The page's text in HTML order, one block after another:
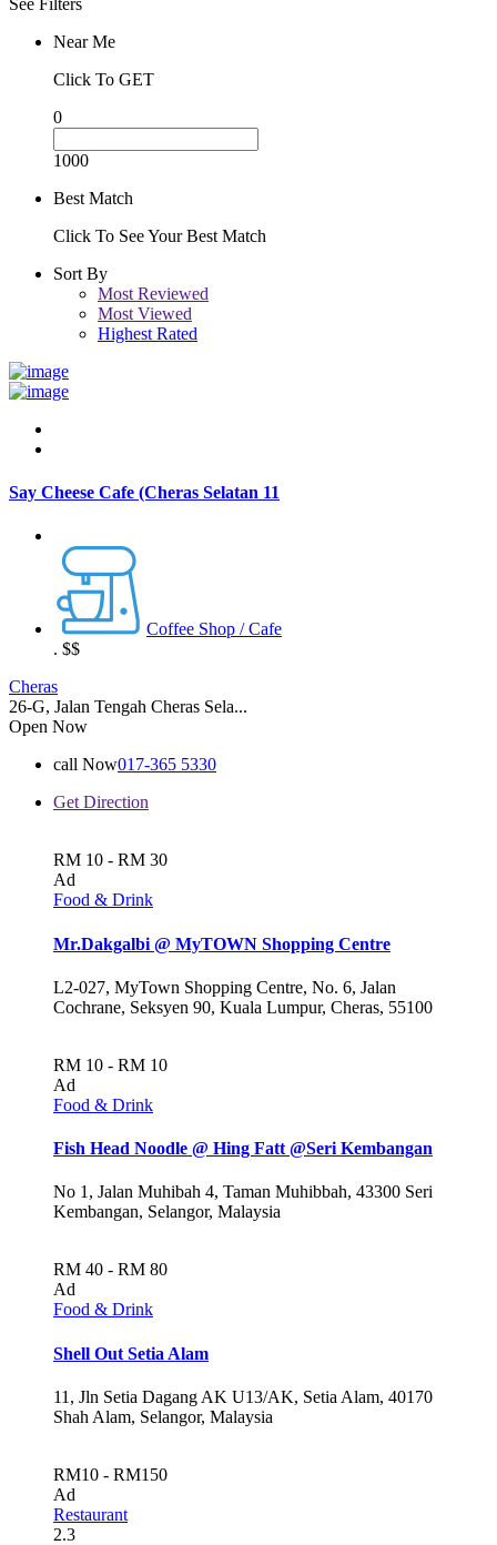
Near Me
Click To GET
0
1000
Best Match
Click To See Your Best Match
Sort By
Most Reviewed
Most Viewed
Highest Rated
Say Cheese Cafe (Cheras Selatan 11
Coffee Shop / Cafe
. $$
Cheras
26-G, Jalan Tengah Cheras Sela...
Open Now
call Now017-365 5330
Get Direction
RM 10 - RM 30
Ad
Food & Drink
Mr.Dakgalbi @ MyTOWN Shopping Centre
L2-027, MyTown Shopping Centre, No. 6, Jalan
Cochrane, Seksyen 90, Kuala Lumpur, Cheras, 55100
RM 10 - RM 10
Ad
Food & Drink
Fish Head Noodle @ Hing Fatt @Seri Kembangan
No 1, Jalan Muhibah 4, Taman Muhibbah, 43300 Seri
Kembangan, Selangor, Malaysia
RM 40 - RM 80
Ad
Food & Drink
Shell Out Setia Alam
11, Jln Setia Dagang AK U13/AK, Setia Alam, 40170
Shah Alam, Selangor, Malaysia
RM10 - RM150
Ad
Restaurant
2.3